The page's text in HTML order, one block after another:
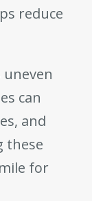
reduce
can
and
these
for